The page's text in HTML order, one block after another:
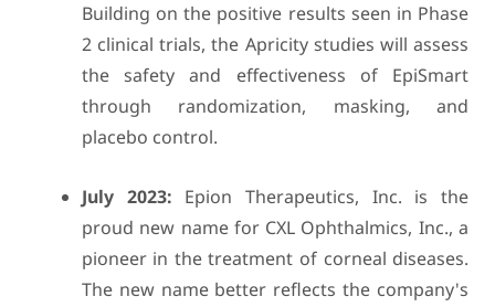
Building on the positive results seen in Phase
2 clinical trials, the Apricity studies will assess
the safety and effectiveness of EpiSmart
through randomization, masking, and
placebo control.
July 2023: Epion Therapeutics, Inc. is the
proud new name for CXL Ophthalmics, Inc., a
pioneer in the treatment of corneal diseases.
The new name better reflects the company's